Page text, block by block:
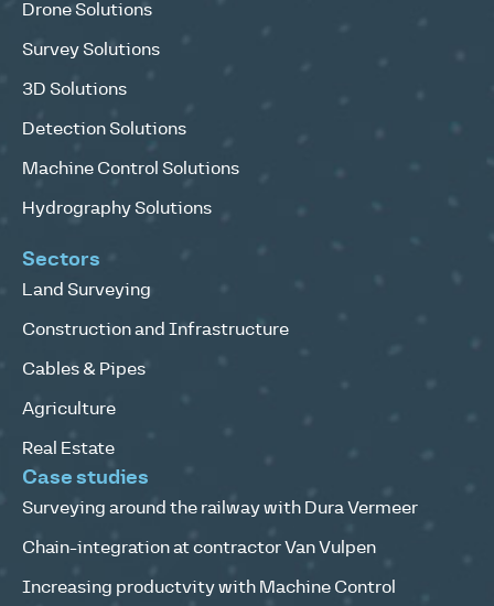
Drone Solutions
Survey Solutions
3D Solutions
Detection Solutions
Machine Control Solutions
Hydrography Solutions
Sectors
Land Surveying
Construction and Infrastructure
Cables & Pipes
Agriculture
Real Estate
Case studies
Surveying around the railway with Dura Vermeer
Chain-integration at contractor Van Vulpen
Increasing productvity with Machine Control